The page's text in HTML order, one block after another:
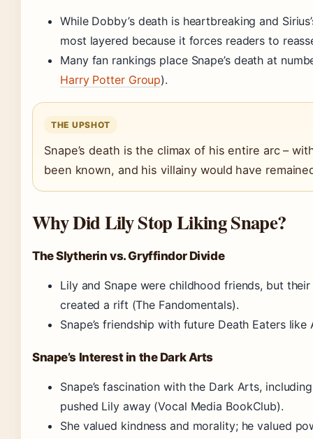
While Dobby’s death is heartbreaking and
most layered because it forces readers to
Many fan rankings place Snape’s death at
Harry Potter Group).
THE UPSHOT
Snape’s death is the climax of his entire arc –
been known, and his villainy would have
Why Did Lily Stop Liking Snape?
The Slytherin vs. Gryffindor Divide
Lily and Snape were childhood friends, but
created a rift (The Fandomentals).
Snape’s friendship with future Death Eaters
Snape’s Interest in the Dark Arts
Snape’s fascination with the Dark Arts,
pushed Lily away (Vocal Media BookClub).
She valued kindness and morality; he valued